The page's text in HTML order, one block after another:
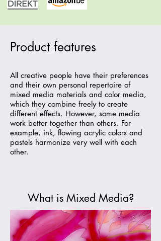
What is Mixed Media?
All creative people have their preferences
and their own personal repertoire of
mixed media materials and color media,
which they combine freely to create
different effects. However, some media
work better together than others. For
example, ink, flowing acrylic colors and
pastels harmonize very well with each
other.
Product features